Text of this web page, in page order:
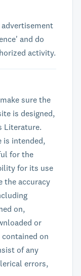
and do
activity.
sure the
is designed,
Literature.
is intended,
for the
for its use
the accuracy
on,
or
on
of any
errors,